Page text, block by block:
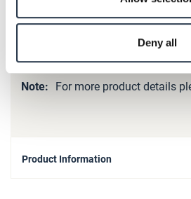
Deny all
More
InformationFor more product details
Product Information